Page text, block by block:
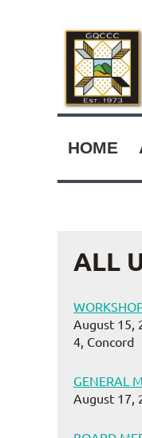
HOME
ALL
August 15,
4, Concord
GENERAL
August 17,